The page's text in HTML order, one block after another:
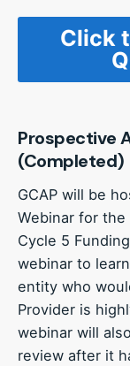
Click
Prospective
(Completed)
GCAP will be
Webinar for the
Cycle 5
webinar to
entity who
Provider is
webinar will
review after it